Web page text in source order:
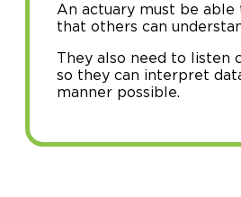
An actuary must be
that others can
They also need to listen
so they can interpret
manner possible.